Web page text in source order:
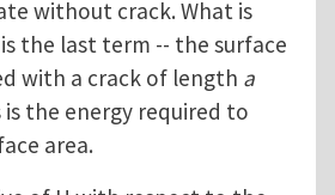
without crack. What is
the last term -- the surface
with a crack of length a
the energy required to
area.